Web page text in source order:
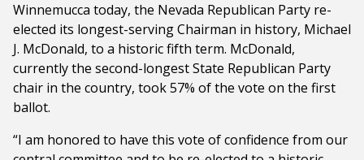
Winnemucca today, the Nevada Republican Party re-
elected its longest-serving Chairman in history, Michael
J. McDonald, to a historic fifth term. McDonald,
currently the second-longest State Republican Party
chair in the country, took 57% of the vote on the first
ballot.
“I am honored to have this vote of confidence from our